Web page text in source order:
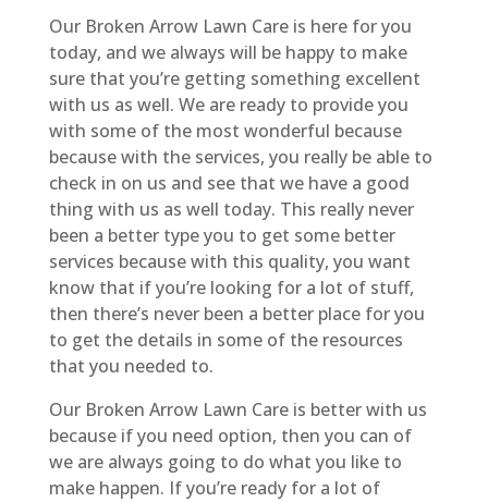
Our Broken Arrow Lawn Care is here for you
today, and we always will be happy to make
sure that you’re getting something excellent
with us as well. We are ready to provide you
with some of the most wonderful because
because with the services, you really be able to
check in on us and see that we have a good
thing with us as well today. This really never
been a better type you to get some better
services because with this quality, you want
know that if you’re looking for a lot of stuff,
then there’s never been a better place for you
to get the details in some of the resources
that you needed to.
Our Broken Arrow Lawn Care is better with us
because if you need option, then you can of
we are always going to do what you like to
make happen. If you’re ready for a lot of